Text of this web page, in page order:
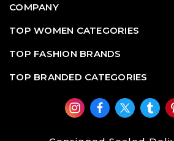
COMPANY
TOP WOMEN CATEGORIES
TOP FASHION BRANDS
TOP BRANDED CATEGORIES